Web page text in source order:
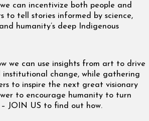
can incentivize both people and
to tell stories informed by science,
humanity’s deep Indigenous
we can use insights from art to drive
change, while gathering
to inspire the next great visionary
to encourage humanity to turn
JOIN US to find out how.